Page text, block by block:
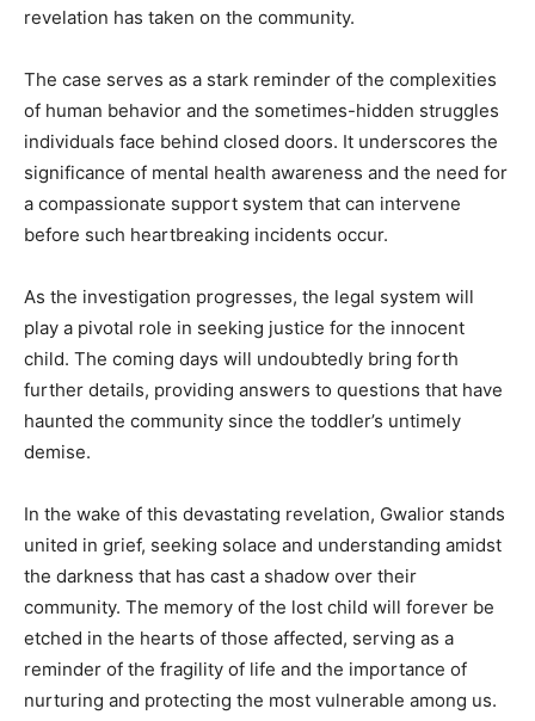
revelation has taken on the community.
The case serves as a stark reminder of the complexities
of human behavior and the sometimes-hidden struggles
individuals face behind closed doors. It underscores the
significance of mental health awareness and the need for
a compassionate support system that can intervene
before such heartbreaking incidents occur.
As the investigation progresses, the legal system will
play a pivotal role in seeking justice for the innocent
child. The coming days will undoubtedly bring forth
further details, providing answers to questions that have
haunted the community since the toddler’s untimely
demise.
In the wake of this devastating revelation, Gwalior stands
united in grief, seeking solace and understanding amidst
the darkness that has cast a shadow over their
community. The memory of the lost child will forever be
etched in the hearts of those affected, serving as a
reminder of the fragility of life and the importance of
nurturing and protecting the most vulnerable among us.